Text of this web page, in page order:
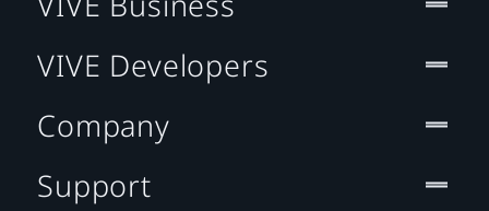
VIVE Developers
Company
Support